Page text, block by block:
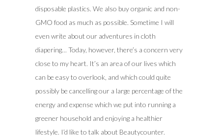
disposable plastics. We also buy organic and non-
GMO food as much as possible. Sometime I will
even write about our adventures in cloth
diapering… Today, however, there’s a concern very
close to my heart. It’s an area of our lives which
can be easy to overlook, and which could quite
possibly be cancelling our a large percentage of the
energy and expense which we put into running a
greener household and enjoying a healthier
lifestyle. I’d like to talk about Beautycounter.